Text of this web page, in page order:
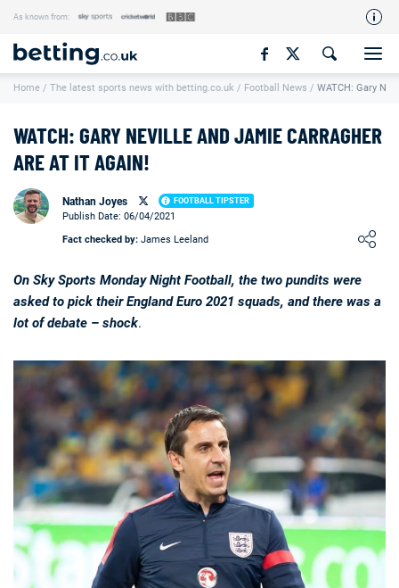
As known from:
Our Team
How We Rate
Contact Us
Writers Wanted
Content Disclaimer
Matthew O'Regan Author Profile
Deals Non-League News
Home / The latest sports news with betting.co.uk / Football News / WATCH: Gary
WATCH: GARY NEVILLE AND JAMIE CARRAGHER
ARE AT IT AGAIN!
Nathan Joyes FOOTBALL TIPSTER
Loading ...
Publish Date: 06/04/2021
Fact checked by: James Leeland
On Sky Sports Monday Night Football, the two pundits were
asked to pick their England Euro 2021 squads, and there was a
lot of debate – shock.